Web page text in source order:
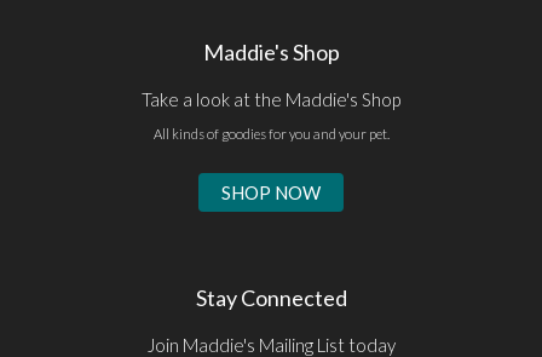
Maddie's Shop
Take a look at the Maddie's Shop
All kinds of goodies for you and your pet.
SHOP NOW
Stay Connected
Join Maddie's Mailing List today